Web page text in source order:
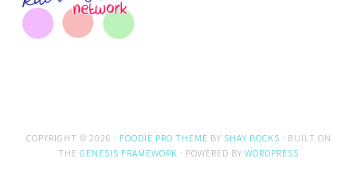
COPYRIGHT © 2026 · FOODIE PRO THEME BY SHAY BOCKS · BUILT ON
THE GENESIS FRAMEWORK · POWERED BY WORDPRESS